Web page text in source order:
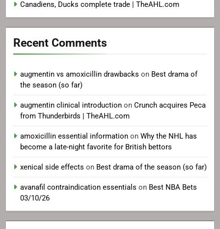
Canadiens, Ducks complete trade | TheAHL.com
Recent Comments
augmentin vs amoxicillin drawbacks on Best drama of
the season (so far)
augmentin clinical introduction on Crunch acquires Peca
from Thunderbirds | TheAHL.com
amoxicillin essential information on Why the NHL has
become a late-night favorite for British bettors
xenical side effects on Best drama of the season (so far)
avanafil contraindication essentials on Best NBA Bets
03/10/26